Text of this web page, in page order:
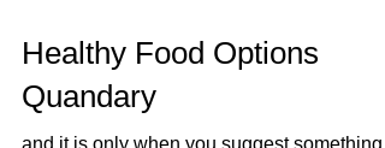
Mar 27, 2025 4 min read